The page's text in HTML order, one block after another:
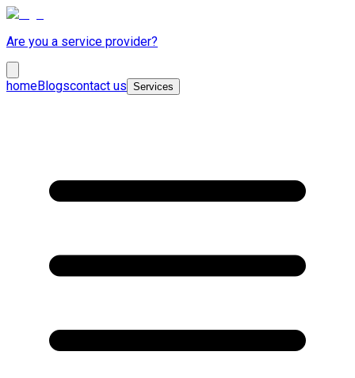
Are you a service provider?
homeBlogscontact us Services